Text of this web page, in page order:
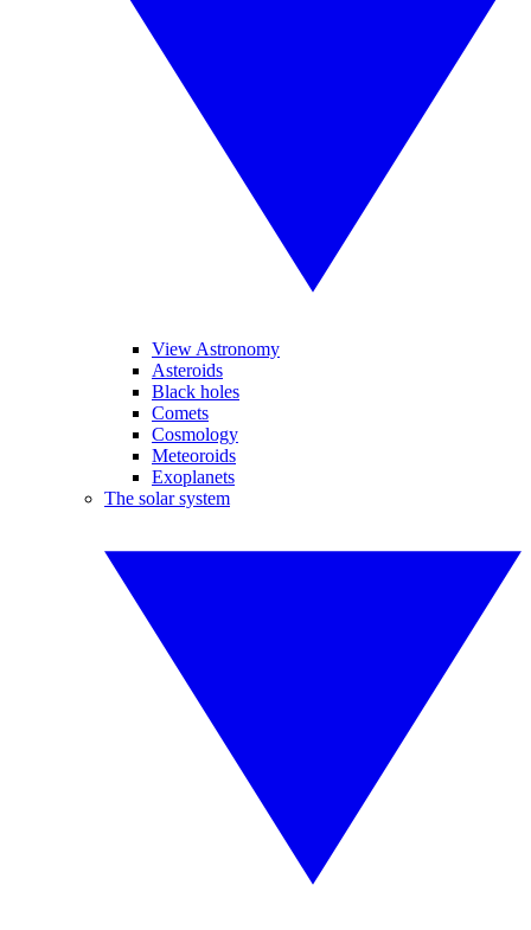
View Astronomy
Asteroids
Black holes
Comets
Cosmology
Meteoroids
Exoplanets
The solar system